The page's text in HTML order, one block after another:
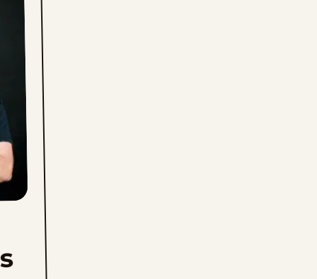
Sun, July 19, 2026
Sat, July 18, 2026
Fri, July 17, 2026
Thu, July 16, 2026
Wed, July 15, 2026
Tue, July 14, 2026
Mon, July 13, 2026
Sun, July 12, 2026